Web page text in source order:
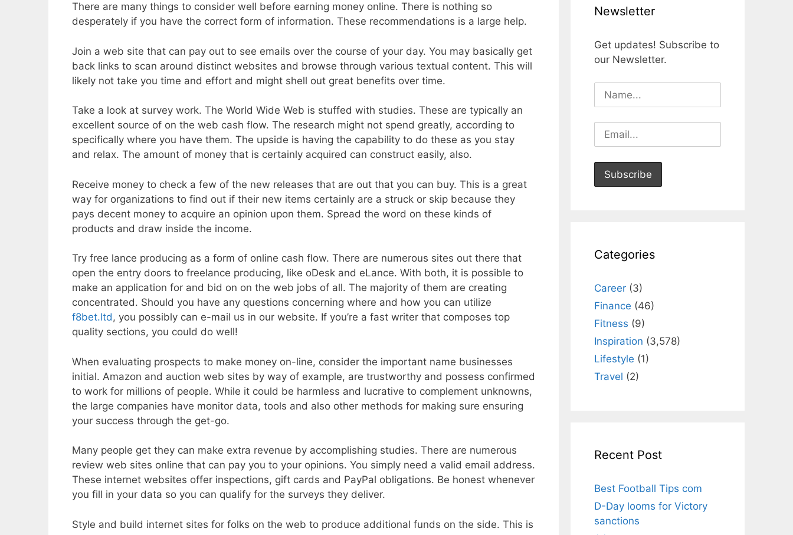
There are many things to consider well before earning money online. There is nothing so
desperately if you have the correct form of information. These recommendations is a large help.
Join a web site that can pay out to see emails over the course of your day. You may basically get
back links to scan around distinct websites and browse through various textual content. This will
likely not take you time and effort and might shell out great benefits over time.
Take a look at survey work. The World Wide Web is stuffed with studies. These are typically an
excellent source of on the web cash flow. The research might not spend greatly, according to
specifically where you have them. The upside is having the capability to do these as you stay
and relax. The amount of money that is certainly acquired can construct easily, also.
Receive money to check a few of the new releases that are out that you can buy. This is a great
way for organizations to find out if their new items certainly are a struck or skip because they
pays decent money to acquire an opinion upon them. Spread the word on these kinds of
products and draw inside the income.
Try free lance producing as a form of online cash flow. There are numerous sites out there that
open the entry doors to freelance producing, like oDesk and eLance. With both, it is possible to
make an application for and bid on on the web jobs of all. The majority of them are creating
concentrated. Should you have any questions concerning where and how you can utilize
f8bet.ltd, you possibly can e-mail us in our website. If you’re a fast writer that composes top
quality sections, you could do well!
When evaluating prospects to make money on-line, consider the important name businesses
initial. Amazon and auction web sites by way of example, are trustworthy and possess confirmed
to work for millions of people. While it could be harmless and lucrative to complement unknowns,
the large companies have monitor data, tools and also other methods for making sure ensuring
your success through the get-go.
Many people get they can make extra revenue by accomplishing studies. There are numerous
review web sites online that can pay you to your opinions. You simply need a valid email address.
These internet websites offer inspections, gift cards and PayPal obligations. Be honest whenever
you fill in your data so you can qualify for the surveys they deliver.
Style and build internet sites for folks on the web to produce additional funds on the side. This is
Newsletter
Get updates! Subscribe to
our Newsletter.
Categories
Career (3)
Finance (46)
Fitness (9)
Inspiration (3,578)
Lifestyle (1)
Travel (2)
Recent Post
Best Football Tips com
D-Day looms for Victory
sanctions